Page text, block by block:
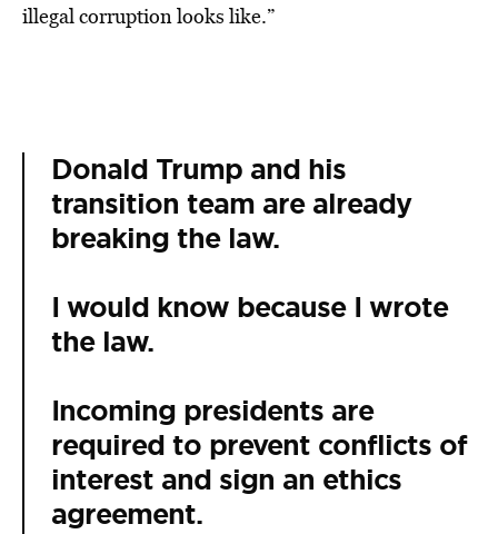
illegal corruption looks like.”
Donald Trump and his
transition team are already
breaking the law.
I would know because I wrote
the law.
Incoming presidents are
required to prevent conflicts of
interest and sign an ethics
agreement.